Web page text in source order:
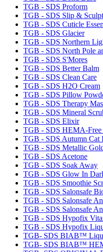
TGB - SDS Proform
TGB - SDS Slip &
TGB - SDS Cuticle
TGB - SDS Glacier
TGB - SDS Northern
TGB - SDS North Pole
TGB - SDS S'Mores
TGB - SDS Better Balm
TGB - SDS Clean Care
TGB - SDS H2O Cream
TGB - SDS Pillow
TGB - SDS Therapy
TGB - SDS Mineral
TGB - SDS Elixir
TGB - SDS HEMA-Free
TGB - SDS Autumn Cat
TGB - SDS Metallic
TGB - SDS Acetone
TGB - SDS Soak Away
TGB - SDS Glow In
TGB - SDS Smoothie
TGB - SDS Salonsafe
TGB - SDS Salonsafe
TGB - SDS Salonsafe
TGB - SDS Hypofix
TGB - SDS Hypofix
TGB- SDS BIAB™
TGB- SDS BIAB™